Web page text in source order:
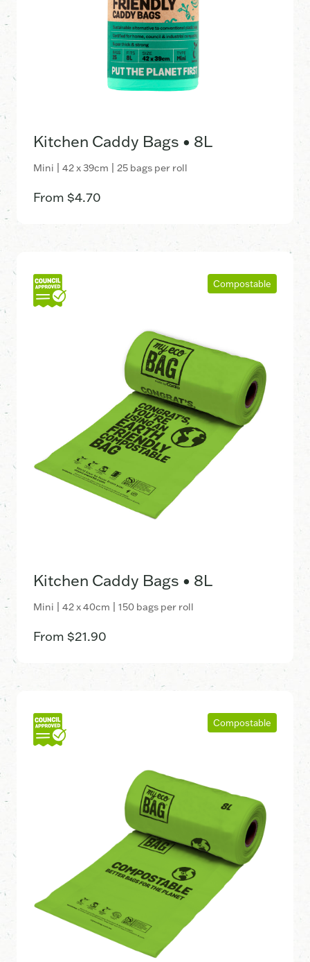
Kitchen Caddy Bags • 8L
Mini | 42 x 39cm | 25 bags per roll
From $4.70
Compostable
Kitchen Caddy Bags • 8L
Mini | 42 x 40cm | 150 bags per roll
From $21.90
Compostable